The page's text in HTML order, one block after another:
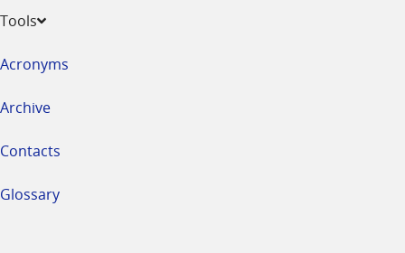
Tools
Acronyms
Archive
Contacts
Glossary